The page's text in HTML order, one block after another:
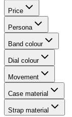
Price
Persona
Band colour
Dial colour
Movement
Case material
Strap material